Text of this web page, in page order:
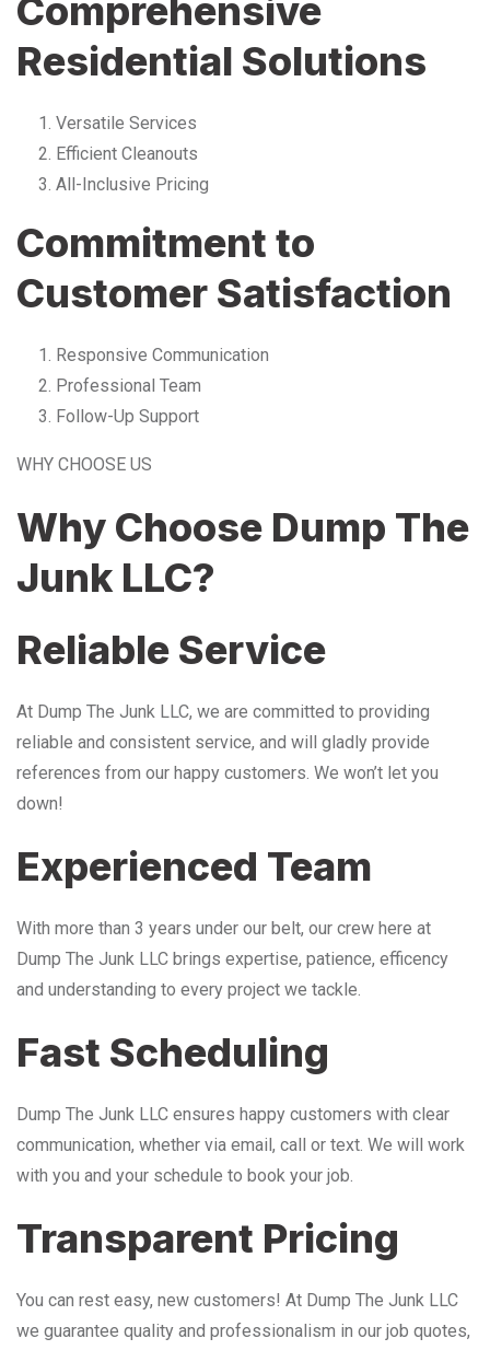
Comprehensive
Residential Solutions
Versatile Services
Efficient Cleanouts
All-Inclusive Pricing
Commitment to
Customer Satisfaction
Responsive Communication
Professional Team
Follow-Up Support
WHY CHOOSE US
Why Choose Dump The
Junk LLC?
Reliable Service
At Dump The Junk LLC, we are committed to providing
reliable and consistent service, and will gladly provide
references from our happy customers. We won’t let you
down!
Experienced Team
With more than 3 years under our belt, our crew here at
Dump The Junk LLC brings expertise, patience, efficency
and understanding to every project we tackle.
Fast Scheduling
Dump The Junk LLC ensures happy customers with clear
communication, whether via email, call or text. We will work
with you and your schedule to book your job.
Transparent Pricing
You can rest easy, new customers! At Dump The Junk LLC
we guarantee quality and professionalism in our job quotes,